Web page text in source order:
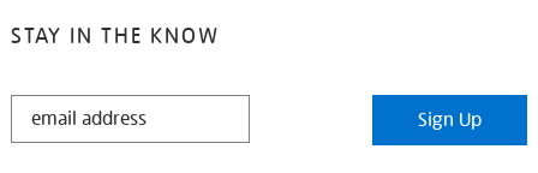
STAY IN THE KNOW
STAY
Sign Up